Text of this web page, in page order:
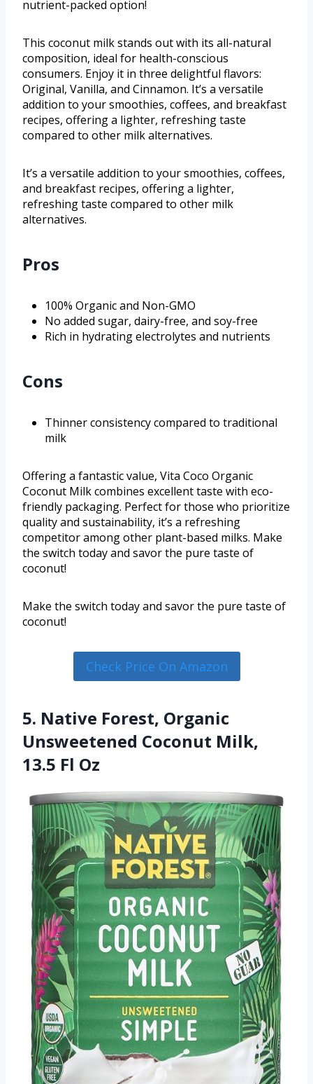
nutrient-packed option!
This coconut milk stands out with its all-natural
composition, ideal for health-conscious
consumers. Enjoy it in three delightful flavors:
Original, Vanilla, and Cinnamon. It’s a versatile
addition to your smoothies, coffees, and breakfast
recipes, offering a lighter, refreshing taste
compared to other milk alternatives.
It’s a versatile addition to your smoothies, coffees,
and breakfast recipes, offering a lighter,
refreshing taste compared to other milk
alternatives.
Pros
100% Organic and Non-GMO
No added sugar, dairy-free, and soy-free
Rich in hydrating electrolytes and nutrients
Cons
Thinner consistency compared to traditional
milk
Offering a fantastic value, Vita Coco Organic
Coconut Milk combines excellent taste with eco-
friendly packaging. Perfect for those who prioritize
quality and sustainability, it’s a refreshing
competitor among other plant-based milks. Make
the switch today and savor the pure taste of
coconut!
Make the switch today and savor the pure taste of
coconut!
Check Price On Amazon
5. Native Forest, Organic
Unsweetened Coconut Milk,
13.5 Fl Oz